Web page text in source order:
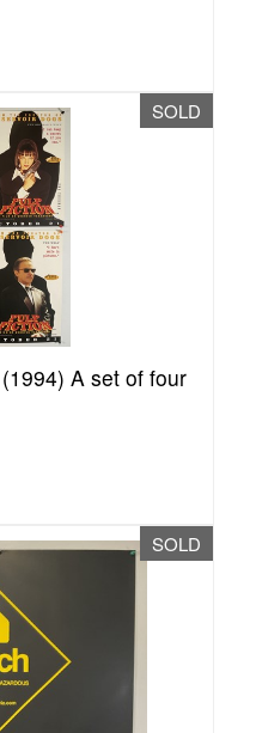
SOLD
A set of four
SOLD